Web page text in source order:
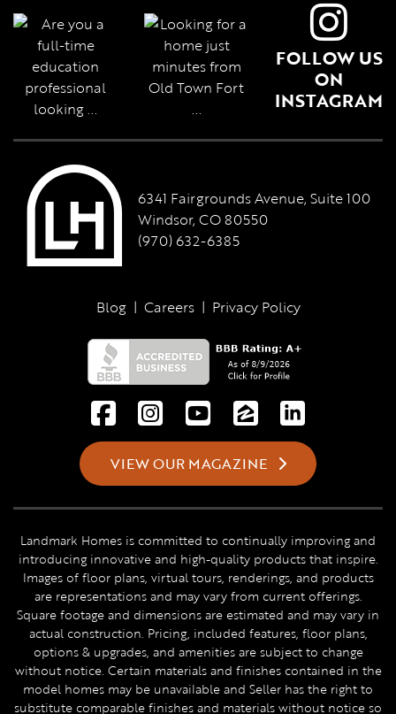
FOLLOW US
ON
INSTAGRAM
6341 Fairgrounds Avenue, Suite 100
Windsor, CO 80550
(970) 632-6385
Blog | Careers | Privacy Policy
VIEW OUR MAGAZINE
Landmark Homes is committed to continually improving and
introducing innovative and high-quality products that inspire.
Images of floor plans, virtual tours, renderings, and products
are representations and may vary from current offerings.
Square footage and dimensions are estimated and may vary in
actual construction. Pricing, included features, floor plans,
options & upgrades, and amenities are subject to change
without notice. Certain materials and finishes contained in the
model homes may be unavailable and Seller has the right to
substitute comparable finishes and materials without notice so